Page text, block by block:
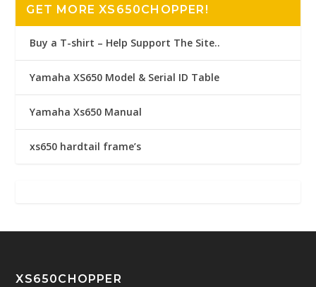
GET MORE XS650CHOPPER!
Buy a T-shirt – Help Support The Site..
Yamaha XS650 Model & Serial ID Table
Yamaha Xs650 Manual
xs650 hardtail frame’s
XS650CHOPPER